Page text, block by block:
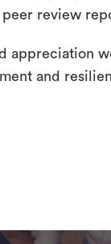
peer review
and